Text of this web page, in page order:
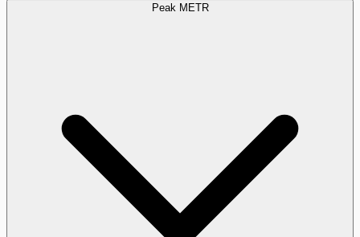
Peak METR